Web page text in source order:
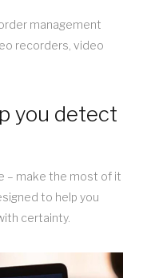
management
recorders, video
you detect
– make the most of it
to help you
certainty.